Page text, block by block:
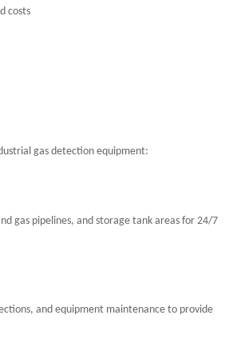
costs
gas detection equipment:
gas pipelines, and storage tank areas for 24/7
and equipment maintenance to provide